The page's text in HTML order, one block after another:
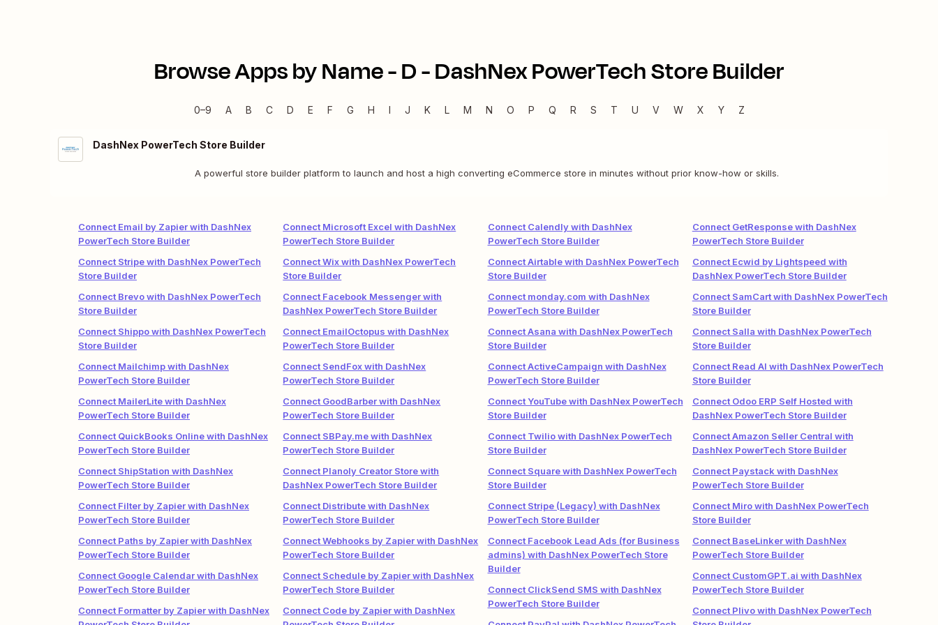
Browse Apps by Name -D-DashNex PowerTech Store Builder
0–9 A B C D E F G H I J K L M N O P Q R S T U V W X Y Z
DashNex PowerTech Store Builder
A powerful store builder platform to launch and host a high converting eCommerce store in minutes without prior know-how or skills.
Connect Email by Zapier with DashNex
PowerTech Store Builder
Connect Stripe with DashNex PowerTech
Store Builder
Connect Brevo with DashNex PowerTech
Store Builder
Connect Shippo with DashNex PowerTech
Store Builder
Connect Mailchimp with DashNex
PowerTech Store Builder
Connect MailerLite with DashNex
PowerTech Store Builder
Connect QuickBooks Online with DashNex
PowerTech Store Builder
Connect ShipStation with DashNex
PowerTech Store Builder
Connect Filter by Zapier with DashNex
PowerTech Store Builder
Connect Paths by Zapier with DashNex
PowerTech Store Builder
Connect Google Calendar with DashNex
PowerTech Store Builder
Connect Formatter by Zapier with DashNex
Connect Microsoft Excel with DashNex
PowerTech Store Builder
Connect Wix with DashNex PowerTech
Store Builder
Connect Facebook Messenger with
DashNex PowerTech Store Builder
Connect EmailOctopus with DashNex
PowerTech Store Builder
Connect SendFox with DashNex
PowerTech Store Builder
Connect GoodBarber with DashNex
PowerTech Store Builder
Connect SBPay.me with DashNex
PowerTech Store Builder
Connect Planoly Creator Store with
DashNex PowerTech Store Builder
Connect Distribute with DashNex
PowerTech Store Builder
Connect Webhooks by Zapier with DashNex
PowerTech Store Builder
Connect Schedule by Zapier with DashNex
PowerTech Store Builder
Connect Code by Zapier with DashNex
Connect Calendly with DashNex
PowerTech Store Builder
Connect Airtable with DashNex PowerTech
Store Builder
Connect monday.com with DashNex
PowerTech Store Builder
Connect Asana with DashNex PowerTech
Store Builder
Connect ActiveCampaign with DashNex
PowerTech Store Builder
Connect YouTube with DashNex PowerTech
Store Builder
Connect Twilio with DashNex PowerTech
Store Builder
Connect Square with DashNex PowerTech
Store Builder
Connect Stripe (Legacy) with DashNex
PowerTech Store Builder
Connect Facebook Lead Ads (for Business
admins) with DashNex PowerTech Store
Builder
Connect ClickSend SMS with DashNex
PowerTech Store Builder
Connect GetResponse with DashNex
PowerTech Store Builder
Connect Ecwid by Lightspeed with
DashNex PowerTech Store Builder
Connect SamCart with DashNex PowerTech
Store Builder
Connect Salla with DashNex PowerTech
Store Builder
Connect Read AI with DashNex PowerTech
Store Builder
Connect Odoo ERP Self Hosted with
DashNex PowerTech Store Builder
Connect Amazon Seller Central with
DashNex PowerTech Store Builder
Connect Paystack with DashNex
PowerTech Store Builder
Connect Miro with DashNex PowerTech
Store Builder
Connect BaseLinker with DashNex
PowerTech Store Builder
Connect CustomGPT.ai with DashNex
PowerTech Store Builder
Connect Plivo with DashNex PowerTech